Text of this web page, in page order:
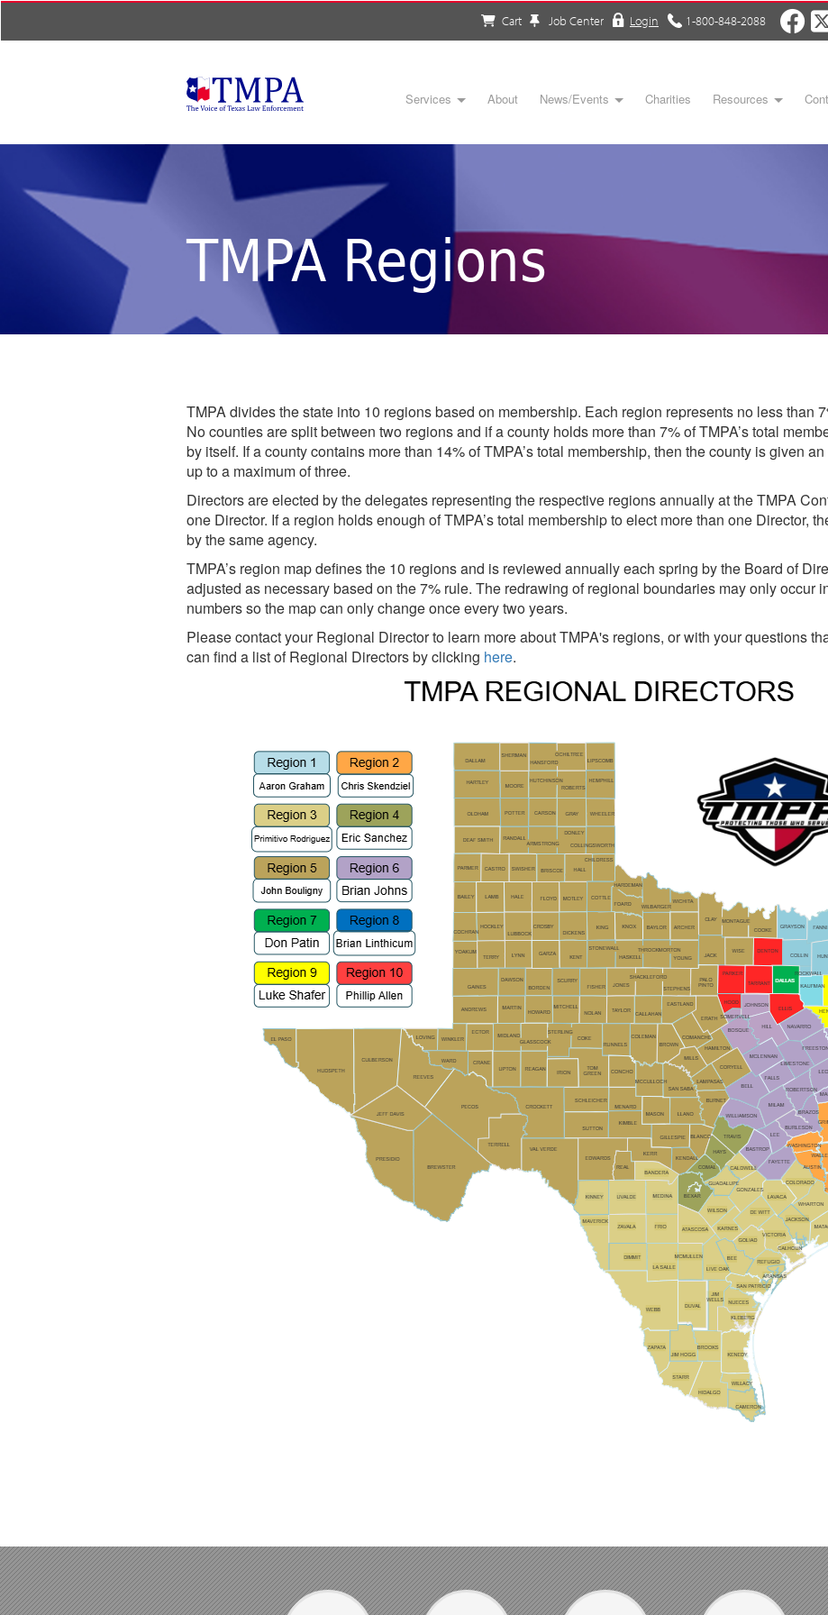
Cart Job Center Login 1-800-848-2088
Services About News/Events Charities Resources
TMPA Regions
TMPA divides the state into 10 regions based on membership. Each region represents no less than
No counties are split between two regions and if a county holds more than 7% of TMPA’s total
by itself. If a county contains more than 14% of TMPA’s total membership, then the county is given
up to a maximum of three.
Directors are elected by the delegates representing the respective regions annually at the TMPA
one Director. If a region holds enough of TMPA’s total membership to elect more than one Director,
by the same agency.
TMPA’s region map defines the 10 regions and is reviewed annually each spring by the Board of
adjusted as necessary based on the 7% rule. The redrawing of regional boundaries may only occur
numbers so the map can only change once every two years.
Please contact your Regional Director to learn more about TMPA's regions, or with your questions
can find a list of Regional Directors by clicking here.